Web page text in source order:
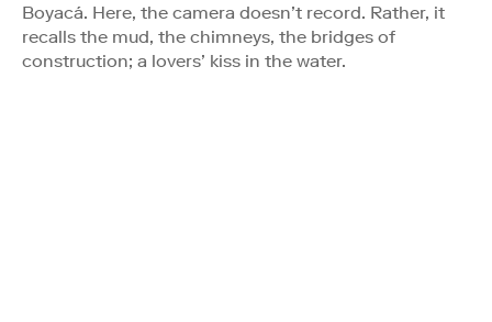
Boyacá. Here, the camera doesn’t record. Rather, it
recalls the mud, the chimneys, the bridges of
construction; a lovers’ kiss in the water.